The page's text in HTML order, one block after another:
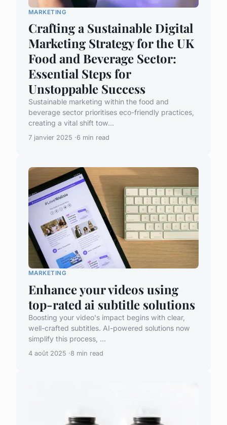
MARKETING
Crafting a Sustainable Digital
Marketing Strategy for the UK
Food and Beverage Sector:
Essential Steps for
Unstoppable Success
Sustainable marketing within the food and
beverage sector prioritises eco-friendly practices,
creating a vital shift tow...
7 janvier 2025 6 min read
MARKETING
Enhance your videos using
top-rated ai subtitle solutions
Boosting your video's impact begins with clear,
well-crafted subtitles. AI-powered solutions now
simplify this process, ...
4 août 2025 8 min read